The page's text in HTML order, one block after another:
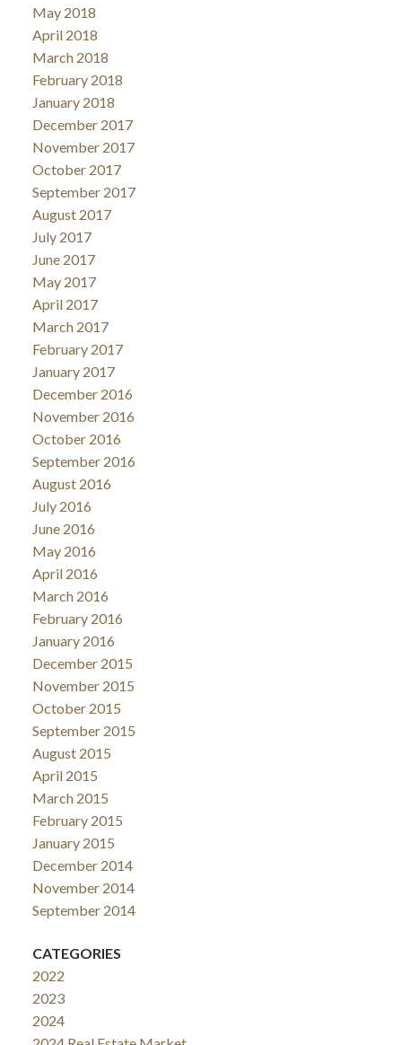
May 2018
April 2018
March 2018
February 2018
January 2018
December 2017
November 2017
October 2017
September 2017
August 2017
July 2017
June 2017
May 2017
April 2017
March 2017
February 2017
January 2017
December 2016
November 2016
October 2016
September 2016
August 2016
July 2016
June 2016
May 2016
April 2016
March 2016
February 2016
January 2016
December 2015
November 2015
October 2015
September 2015
August 2015
April 2015
March 2015
February 2015
January 2015
December 2014
November 2014
September 2014
CATEGORIES
2022
2023
2024